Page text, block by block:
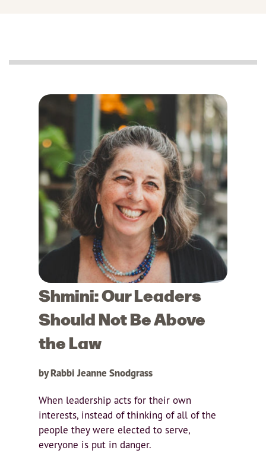
Shmini: Our Leaders
Should Not Be Above
the Law
by Rabbi Jeanne Snodgrass
When leadership acts for their own
interests, instead of thinking of all of the
people they were elected to serve,
everyone is put in danger.